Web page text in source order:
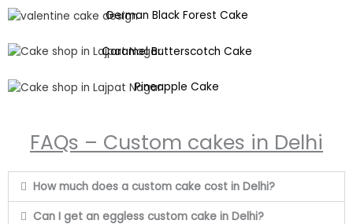
German Black Forest Cake
Caramel Butterscotch Cake
Pineapple Cake
FAQs – Custom cakes in Delhi
How much does a custom cake cost in Delhi?
Can I get an eggless custom cake in Delhi?